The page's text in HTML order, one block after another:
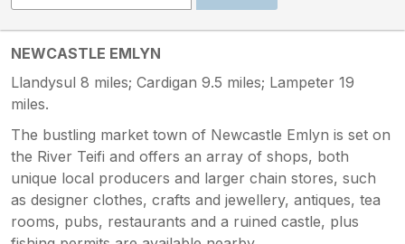
NEWCASTLE EMLYN
Llandysul 8 miles; Cardigan 9.5 miles; Lampeter 19
miles.
The bustling market town of Newcastle Emlyn is set on
the River Teifi and offers an array of shops, both
unique local producers and larger chain stores, such
as designer clothes, crafts and jewellery, antiques, tea
rooms, pubs, restaurants and a ruined castle, plus